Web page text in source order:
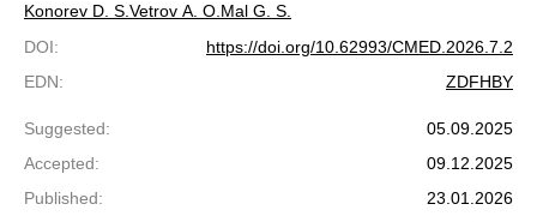
Konorev D. S.Vetrov A. O.Mal G. S.
DOI:
https://doi.org/10.62993/CMED.2026.7.2
EDN: ZDFHBY
Suggested:
05.09.2025
Accepted:
09.12.2025
Published:
23.01.2026